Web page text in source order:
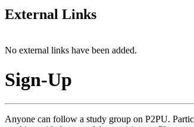
External Links
No external links have been added.
Sign-Up
Anyone can follow a study group on P2PU.